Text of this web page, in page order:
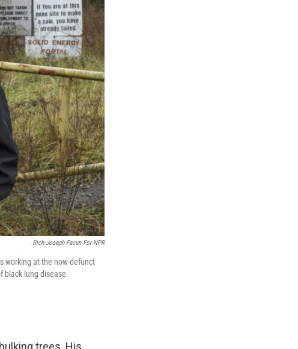
Rich-Joseph Facun For NPR
working at the now-defunct
black lung disease.
trees. His